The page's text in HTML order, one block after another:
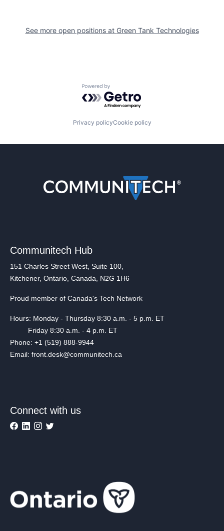
See more open positions at Green Tank Technologies
Powered by Getro.com
Privacy policyCookie policy
Communitech Hub
151 Charles Street West, Suite 100,
Kitchener, Ontario, Canada, N2G 1H6
Proud member of Canada's Tech Network
Hours: Monday - Thursday 8:30 a.m. - 5 p.m. ET
Friday 8:30 a.m. - 4 p.m. ET
Phone: +1 (519) 888-9944
Email: front.desk@communitech.ca
Connect with us